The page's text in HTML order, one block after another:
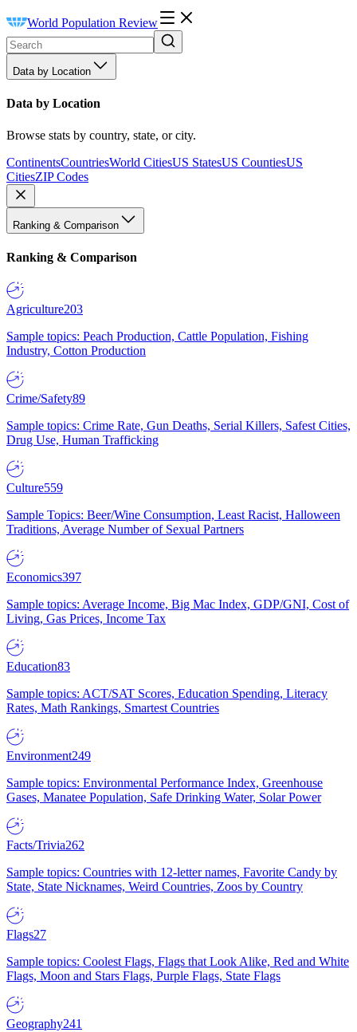
World Population Review
Data by Location
Data by Location
Browse stats by country, state, or city.
ContinentsCountriesWorld CitiesUS StatesUS CountiesUS
CitiesZIP Codes
Ranking & Comparison
Ranking & Comparison
Agriculture203
Sample topics: Peach Production, Cattle Population, Fishing
Industry, Cotton Production
Crime/Safety89
Sample topics: Crime Rate, Gun Deaths, Serial Killers, Safest Cities,
Drug Use, Human Trafficking
Culture559
Sample Topics: Beer/Wine Consumption, Least Racist, Halloween
Traditions, Average Number of Sexual Partners
Economics397
Sample topics: Average Income, Big Mac Index, GDP/GNI, Cost of
Living, Gas Prices, Income Tax
Education83
Sample topics: ACT/SAT Scores, Education Spending, Literacy
Rates, Math Rankings, Smartest Countries
Environment249
Sample topics: Environmental Performance Index, Greenhouse
Gases, Manatee Population, Safe Drinking Water, Solar Power
Facts/Trivia262
Sample topics: Countries with 12-letter names, Favorite Candy by
State, State Nicknames, Weird Countries, Zoos by Country
Flags27
Sample topics: Coolest Flags, Flags that Look Alike, Red and White
Flags, Moon and Stars Flags, Purple Flags, State Flags
Geography241